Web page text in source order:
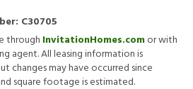
C30705
through InvitationHomes.comor with
agent. All leasing information is
changes may have occurred since
square footage is estimated.